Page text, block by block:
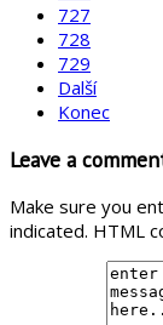
727
728
729
Další
Konec
Leave a
Make sure you
indicated. HTML